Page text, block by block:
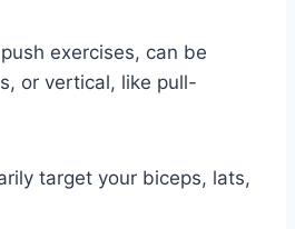
exercises, can be
or vertical, like pull-
target your biceps, lats,